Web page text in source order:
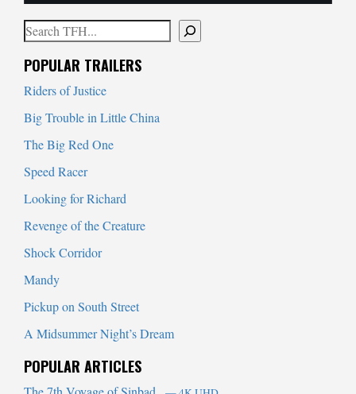
Search
POPULAR TRAILERS
Riders of Justice
Big Trouble in Little China
The Big Red One
Speed Racer
Looking for Richard
Revenge of the Creature
Shock Corridor
Mandy
Pickup on South Street
A Midsummer Night’s Dream
POPULAR ARTICLES